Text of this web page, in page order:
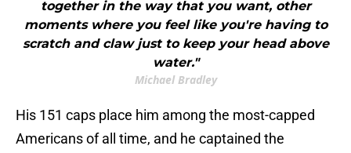
together in the way that you want, other
moments where you feel like you're having to
scratch and claw just to keep your head above
water."
Michael Bradley
His 151 caps place him among the most-capped
Americans of all time, and he captained the